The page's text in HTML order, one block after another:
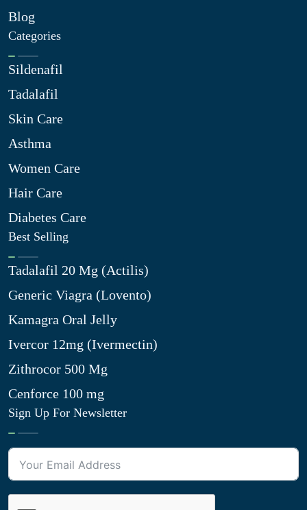
Blog
Categories
Sildenafil
Tadalafil
Skin Care
Asthma
Women Care
Hair Care
Diabetes Care
Best Selling
Tadalafil 20 Mg (Actilis)
Generic Viagra (Lovento)
Kamagra Oral Jelly
Ivercor 12mg (Ivermectin)
Zithrocor 500 Mg
Cenforce 100 mg
Sign Up For Newsletter